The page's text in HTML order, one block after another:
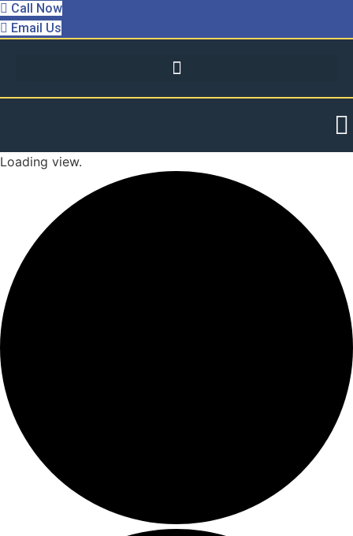
Call Now
Email Us
Loading view.